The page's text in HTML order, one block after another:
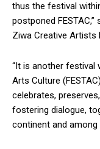
thus the festival
postponed FESTAC,”
Ziwa Creative Artists
“It is another festival
Arts Culture
celebrates,
fostering dialogue,
continent and among